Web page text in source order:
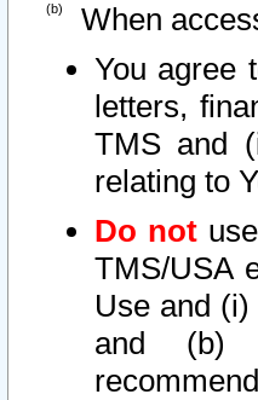
When
You agree
letters,
TMS and
relating to
Do not
TMS/USA
Use and
and (b)